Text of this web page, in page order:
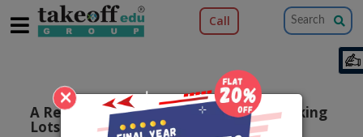
×
Call
A Real-time Flood Alert System For Parking
Lots Using 8051